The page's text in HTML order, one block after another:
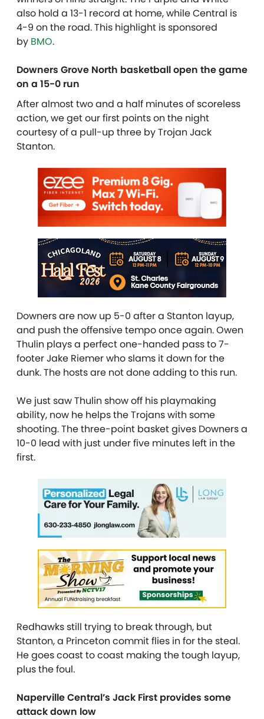
also hold a 13-1 record at home, while Central is
4-9 on the road. This highlight is sponsored
by BMO.
Downers Grove North basketball open the game
on a 15-0 run
After almost two and a half minutes of scoreless
action, we get our first points on the night
courtesy of a pull-up three by Trojan Jack
Stanton.
Downers are now up 5-0 after a Stanton layup,
and push the offensive tempo once again. Owen
Thulin plays a perfect one-handed pass to 7-
footer Jake Riemer who slams it down for the
dunk. The hosts are not done adding to this run.
We just saw Thulin show off his playmaking
ability, now he helps the Trojans with some
shooting. The three-point basket gives Downers a
10-0 lead with just under five minutes left in the
first.
Redhawks still trying to break through, but
Stanton, a Princeton commit flies in for the steal.
He goes coast to coast making the tough layup,
plus the foul.
Naperville Central’s Jack First provides some
attack down low